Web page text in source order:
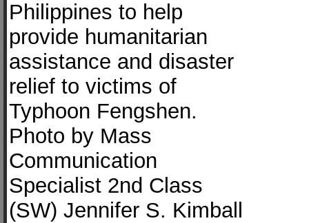
Philippines to help
provide humanitarian
assistance and disaster
relief to victims of
Typhoon Fengshen.
Photo by Mass
Communication
Specialist 2nd Class
(SW) Jennifer S. Kimball